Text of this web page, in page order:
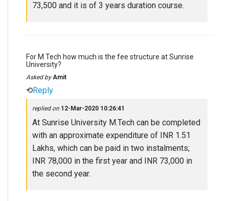
73,500 and it is of 3 years duration course.
For M.Tech how much is the fee structure at Sunrise
University?
Asked byAmit
⟲Reply
replied on 12-Mar-2020 10:26:41
At Sunrise University M.Tech can be completed
with an approximate expenditure of INR 1.51
Lakhs, which can be paid in two instalments;
INR 78,000 in the first year and INR 73,000 in
the second year.